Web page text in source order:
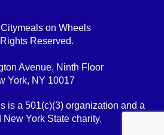
on Wheels
Reserved.
Avenue, Ninth Floor
York, NY 10017
is a 501(c)(3) organization and a
New York State charity.